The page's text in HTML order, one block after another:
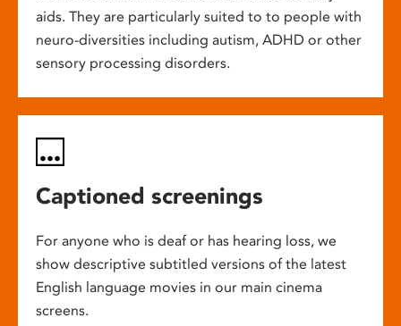
aids. They are particularly suited to to people with
neuro-diversities including autism, ADHD or other
sensory processing disorders.
Captioned screenings
For anyone who is deaf or has hearing loss, we
show descriptive subtitled versions of the latest
English language movies in our main cinema
screens.